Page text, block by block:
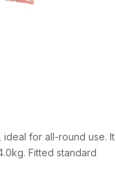
for all-round use. It
Fitted standard